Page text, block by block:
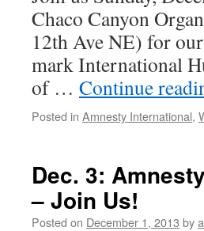
Chaco Canyon
12th Ave NE) for
mark International
of … Continue
Posted in Amnesty International,
Dec. 3:
– Join Us!
Posted on December 1, 2013 by